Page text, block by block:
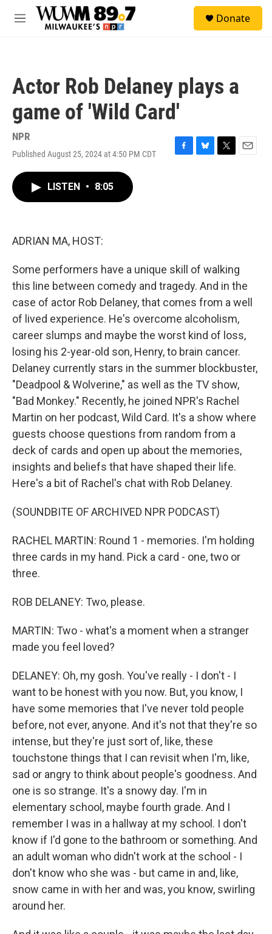
Skip to main content
M
Donate
Actor Rob Delaney plays a
game of 'Wild Card'
NPR
Published August 25, 2024 at 4:50 PM CDT
F
B
T
E
LISTEN • 8:05
ADRIAN MA, HOST:
Some performers have a unique skill of walking
this line between comedy and tragedy. And in the
case of actor Rob Delaney, that comes from a well
of lived experience. He's overcome alcoholism,
career slumps and maybe the worst kind of loss,
losing his 2-year-old son, Henry, to brain cancer.
Delaney currently stars in the summer blockbuster,
"Deadpool & Wolverine," as well as the TV show,
"Bad Monkey." Recently, he joined NPR's Rachel
Martin on her podcast, Wild Card. It's a show where
guests choose questions from random from a
deck of cards and open up about the memories,
insights and beliefs that have shaped their life.
Here's a bit of Rachel's chat with Rob Delaney.
(SOUNDBITE OF ARCHIVED NPR PODCAST)
RACHEL MARTIN: Round 1 - memories. I'm holding
three cards in my hand. Pick a card - one, two or
three.
ROB DELANEY: Two, please.
MARTIN: Two - what's a moment when a stranger
made you feel loved?
DELANEY: Oh, my gosh. You've really - I don't - I
want to be honest with you now. But, you know, I
have some memories that I've never told people
before, not ever, anyone. And it's not that they're so
intense, but they're just sort of, like, these
touchstone things that I can revisit when I'm, like,
sad or angry to think about people's goodness. And
one is so strange. It's a snowy day. I'm in
elementary school, maybe fourth grade. And I
remember I was in a hallway at my school. I don't
know if I'd gone to the bathroom or something. And
an adult woman who didn't work at the school - I
don't know who she was - but came in and, like,
snow came in with her and was, you know, swirling
around her.